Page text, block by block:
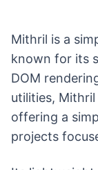
Mithril is a
known for its
DOM
utilities,
offering a
projects